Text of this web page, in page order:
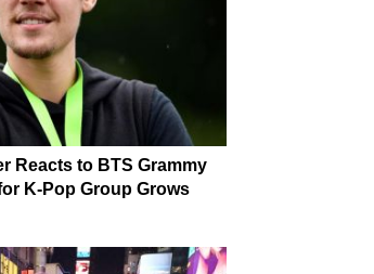
Reacts to BTS Grammy
K-Pop Group Grows